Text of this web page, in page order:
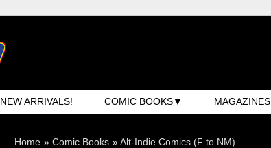
NEW ARRIVALS! COMIC BOOKS MAGAZINES
Home » Comic Books »Alt-Indie Comics (F to NM)